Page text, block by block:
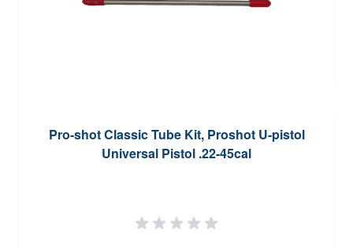
Pro-shot Classic Tube Kit, Proshot U-pistol
Universal Pistol .22-45cal